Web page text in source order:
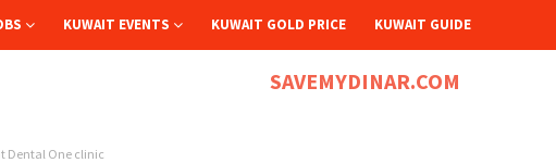
KUWAIT EVENTS KUWAIT GOLD PRICE KUWAIT GUIDE
SAVEMYDINAR.COM
Dental One clinic